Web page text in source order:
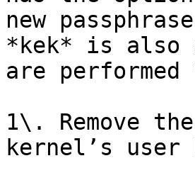
new
*kek* is also
are performed
1\. Remove
kernel’s user